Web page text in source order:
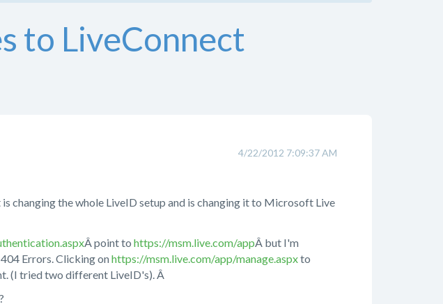
to LiveConnect
4/22/2012 7:09:37 AM
the whole LiveID setup and is changing it to Microsoft Live
Â point to https://msm.live.com/appÂ but I'm
Errors. Clicking onhttps://msm.live.com/app/manage.aspxto
(I tried two different LiveID's). Â